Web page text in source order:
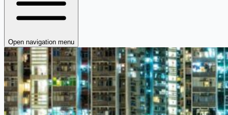
Open navigation menu